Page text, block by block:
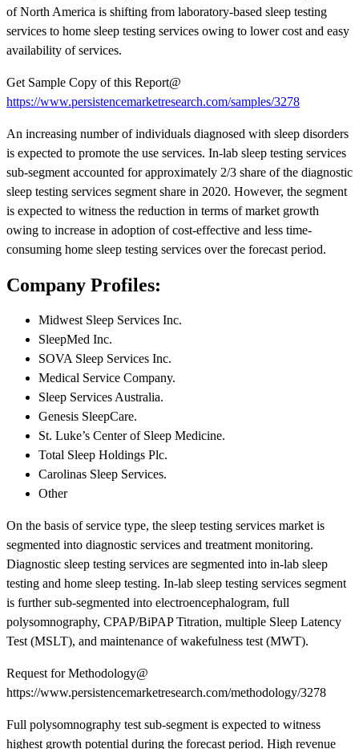
of North America is shifting from laboratory-based sleep testing
services to home sleep testing services owing to lower cost and easy
availability of services.
Get Sample Copy of this Report@
https://www.persistencemarketresearch.com/samples/3278
An increasing number of individuals diagnosed with sleep disorders
is expected to promote the use services. In-lab sleep testing services
sub-segment accounted for approximately 2/3 share of the diagnostic
sleep testing services segment share in 2020. However, the segment
is expected to witness the reduction in terms of market growth
owing to increase in adoption of cost-effective and less time-
consuming home sleep testing services over the forecast period.
Company Profiles:
Midwest Sleep Services Inc.
SleepMed Inc.
SOVA Sleep Services Inc.
Medical Service Company.
Sleep Services Australia.
Genesis SleepCare.
St. Luke’s Center of Sleep Medicine.
Total Sleep Holdings Plc.
Carolinas Sleep Services.
Other
On the basis of service type, the sleep testing services market is
segmented into diagnostic services and treatment monitoring.
Diagnostic sleep testing services are segmented into in-lab sleep
testing and home sleep testing. In-lab sleep testing services segment
is further sub-segmented into electroencephalogram, full
polysomnography, CPAP/BiPAP Titration, multiple Sleep Latency
Test (MSLT), and maintenance of wakefulness test (MWT).
Request for Methodology@
https://www.persistencemarketresearch.com/methodology/3278
Full polysomnography test sub-segment is expected to witness
highest growth potential during the forecast period. High revenue